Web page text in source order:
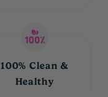
100% Clean &
Healthy